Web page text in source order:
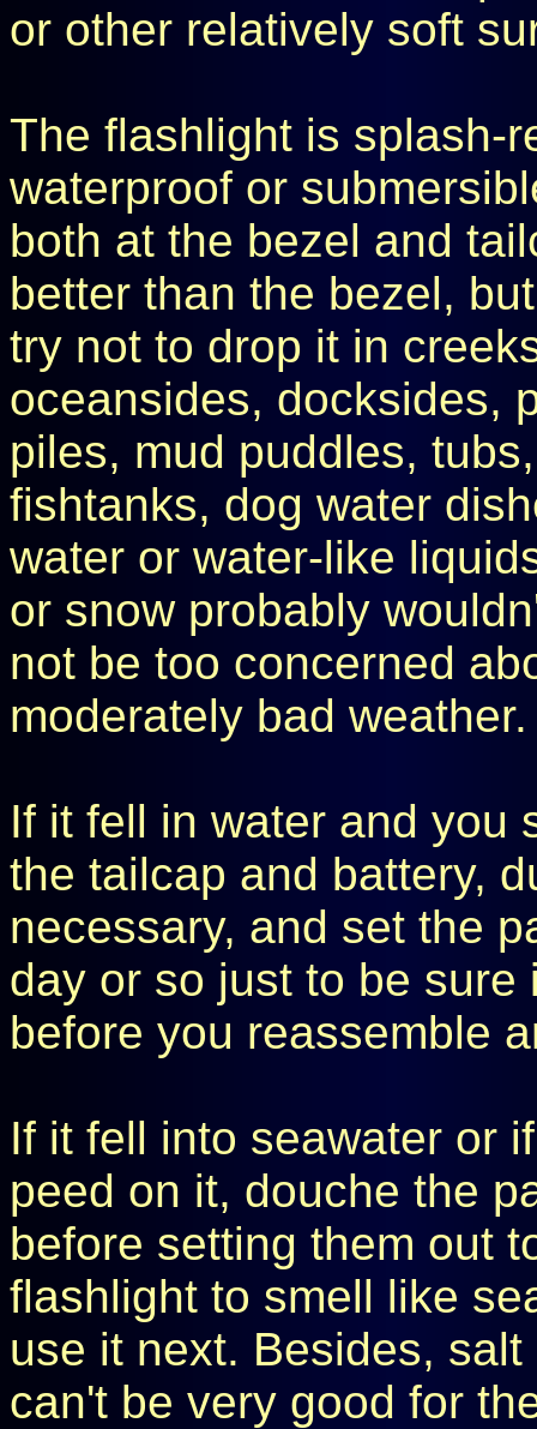
or other relatively soft
The flashlight is splash-
waterproof or
both at the bezel and
better than the bezel,
try not to drop it in
oceansides, docksides,
piles, mud puddles,
fishtanks, dog water
water or water-like
or snow probably
not be too concerned
moderately bad weather.
If it fell in water and you
the tailcap and battery,
necessary, and set the
day or so just to be
before you reassemble
If it fell into seawater or
peed on it, douche the
before setting them out
flashlight to smell like
use it next. Besides,
can't be very good for